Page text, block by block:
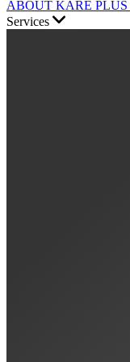
ABOUT KARE PLUS
Services